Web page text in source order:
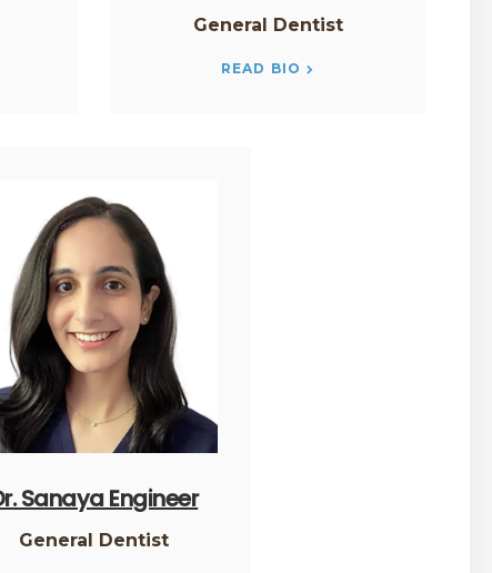
General Dentist
READ BIO
Sanaya Engineer
General Dentist